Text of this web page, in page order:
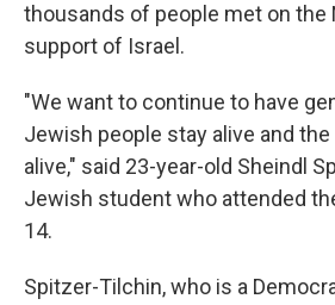
thousands of people met on the
support of Israel.
"We want to continue to have
Jewish people stay alive and
alive," said 23-year-old Sheindl
Jewish student who attended
14.
Spitzer-Tilchin, who is a